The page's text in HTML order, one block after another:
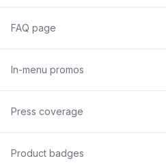
FAQ page
In-menu promos
Press coverage
Product badges